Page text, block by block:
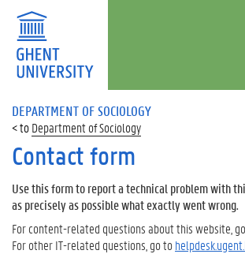
DEPARTMENT OF SOCIOLOGY
Department of Sociology
Contact form
Use this form to report a technical problem with
as precisely as possible what exactly went wrong.
For content-related questions about this website,
For other IT-related questions, go to